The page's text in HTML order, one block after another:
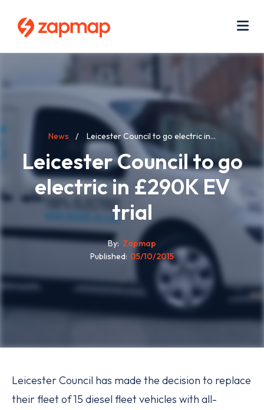
content
Breadcrumb
News Leicester Council to go electric in...
Leicester Council to go
electric in £290K EV
trial
By Zapmap
Published 05/10/2015
Leicester Council has made the decision to replace
their fleet of 15 diesel fleet vehicles with all-